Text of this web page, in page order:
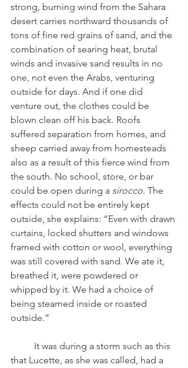
strong, burning wind from the Sahara
desert carries northward thousands of
tons of fine red grains of sand, and the
combination of searing heat, brutal
winds and invasive sand results in no
one, not even the Arabs, venturing
outside for days. And if one did
venture out, the clothes could be
blown clean off his back. Roofs
suffered separation from homes, and
sheep carried away from homesteads
also as a result of this fierce wind from
the south. No school, store, or bar
could be open during a sirocco. The
effects could not be entirely kept
outside, she explains: “Even with drawn
curtains, locked shutters and windows
framed with cotton or wool, everything
was still covered with sand. We ate it,
breathed it, were powdered or
whipped by it. We had a choice of
being steamed inside or roasted
outside.”
that Lucette, as she was called, had a